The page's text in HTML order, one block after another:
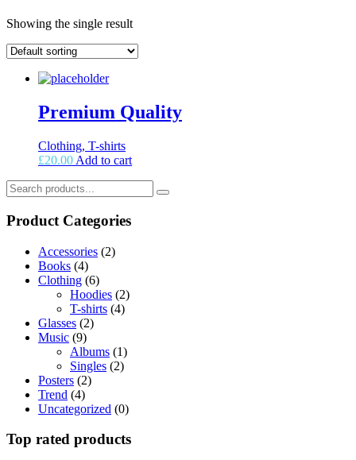
Showing the single result
Premium Quality
Clothing, T-shirts
£20.00 Add to cart
Product Categories
Accessories (2)
Books (4)
Clothing (6)
Hoodies (2)
T-shirts (4)
Glasses (2)
Music (9)
Albums (1)
Singles (2)
Posters (2)
Trend (4)
Uncategorized (0)
Top rated products